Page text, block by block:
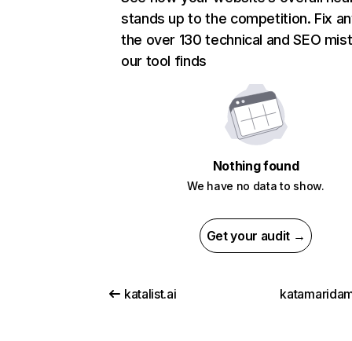
stands up to the competition. Fix
the over 130 technical and SEO
our tool finds
Nothing found
We have no data to show.
Get your audit →
katalist.ai